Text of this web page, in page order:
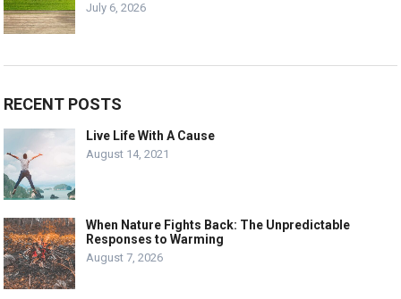
July 6, 2026
RECENT POSTS
Live Life With A Cause
August 14, 2021
When Nature Fights Back: The Unpredictable
Responses to Warming
August 7, 2026